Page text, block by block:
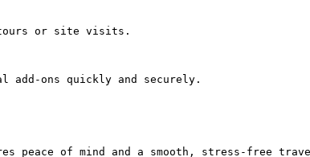
tours or site visits.
add-ons quickly and securely.
peace of mind and a smooth, stress-free